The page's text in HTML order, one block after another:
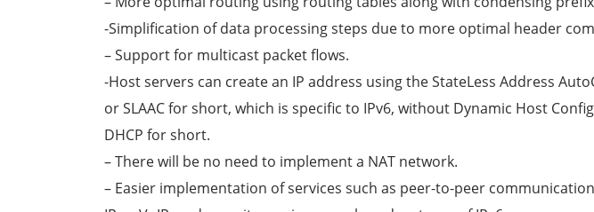
-Simplification of data processing steps due to more optimal header
– Support for multicast packet flows.
-Host servers can create an IP address using the StateLess Address
or SLAAC for short, which is specific to IPv6, without Dynamic Host
DHCP for short.
– There will be no need to implement a NAT network.
– Easier implementation of services such as peer-to-peer